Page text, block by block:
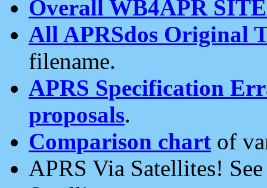
Overall WB4APR
All APRSdos Original
filename.
APRS Specification
proposals.
Comparison chart of
APRS Via Satellites!